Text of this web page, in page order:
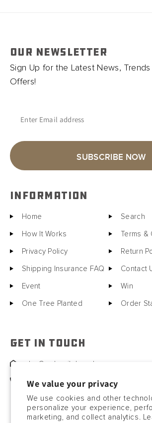
We value your privacy
We use cookies and other
personalize your experience,
marketing, and collect analytics.
OUR NEWSLETTER
Sign Up for the Latest News,
Offers!
Enter Email address
SUBSCRIBE NOW
INFORMATION
Home Search
How It Works Terms &
Privacy Policy Return
Shipping Insurance FAQ Contact
Event Win
One Tree Planted Order
GET IN TOUCH
sales@motorcitybarrels.com
567-400-0780